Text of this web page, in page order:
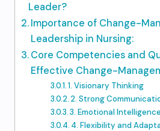
Leader?
Importance of Change-
Leadership in Nursing:
Core Competencies and
Effective Change-
1. Visionary Thinking
2. Strong
3. Emotional Intelligence
4. Flexibility and